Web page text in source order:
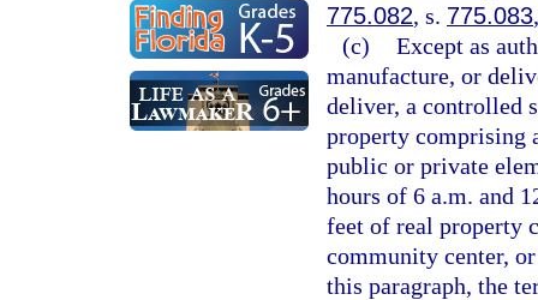
775.082, s. 775.083
(c) Except as
manufacture, or
deliver, a controlled
property comprising
public or private
hours of 6 a.m. and
feet of real property
community center,
this paragraph, the